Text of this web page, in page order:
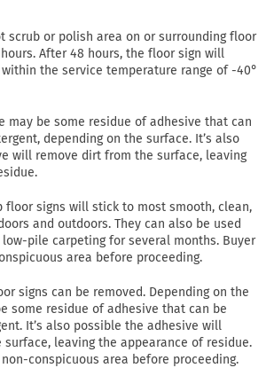
scrub or polish area on or surrounding floor
After 48 hours, the floor sign will
the service temperature range of -40°
may be some residue of adhesive that can
depending on the surface. It’s also
will remove dirt from the surface, leaving
floor signs will stick to most smooth, clean,
and outdoors. They can also be used
pile carpeting for several months. Buyer
area before proceeding.
signs can be removed. Depending on the
some residue of adhesive that can be
It’s also possible the adhesive will
leaving the appearance of residue.
conspicuous area before proceeding.